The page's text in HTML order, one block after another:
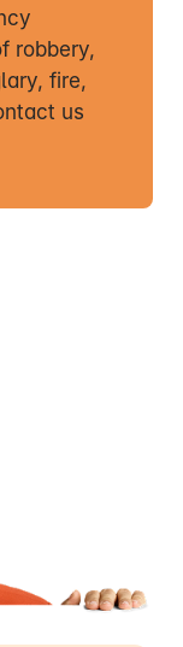
robbery,
fire,
us